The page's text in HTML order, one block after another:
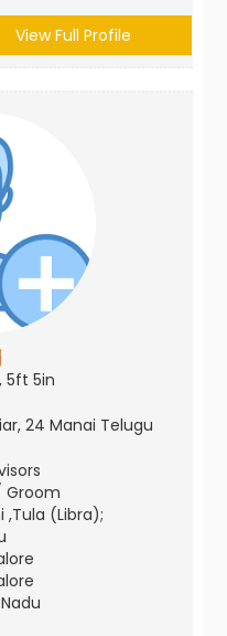
View Full Profile
5ft 5in
24 Manai Telugu
Groom
,Tula (Libra);